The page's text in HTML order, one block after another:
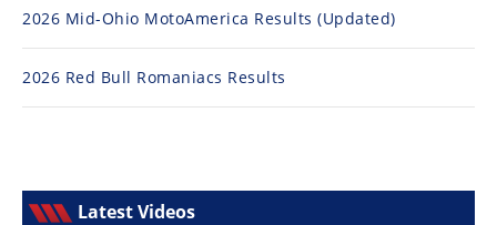
2026 Mid-Ohio MotoAmerica Results (Updated)
2026 Red Bull Romaniacs Results
Latest Videos